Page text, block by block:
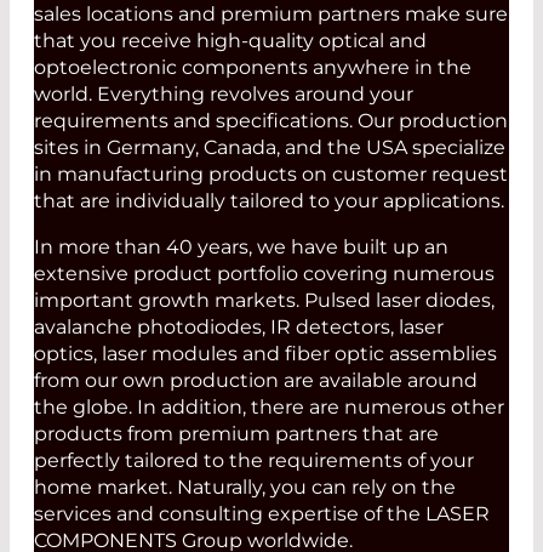
sales locations and premium partners make sure
that you receive high-quality optical and
optoelectronic components anywhere in the
world. Everything revolves around your
requirements and specifications. Our production
sites in Germany, Canada, and the USA specialize
in manufacturing products on customer request
that are individually tailored to your applications.
In more than 40 years, we have built up an
extensive product portfolio covering numerous
important growth markets. Pulsed laser diodes,
avalanche photodiodes, IR detectors, laser
optics, laser modules and fiber optic assemblies
from our own production are available around
the globe. In addition, there are numerous other
products from premium partners that are
perfectly tailored to the requirements of your
home market. Naturally, you can rely on the
services and consulting expertise of the LASER
COMPONENTS Group worldwide.